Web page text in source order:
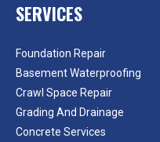
SERVICES
Foundation Repair
Basement Waterproofing
Crawl Space Repair
Grading And Drainage
Concrete Services